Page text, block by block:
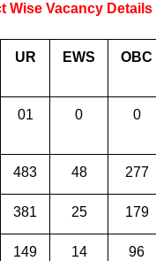
Wise Vacancy Details
UR EWS OBC
01 0 0
483 48 277
381 25 179
149 14 96